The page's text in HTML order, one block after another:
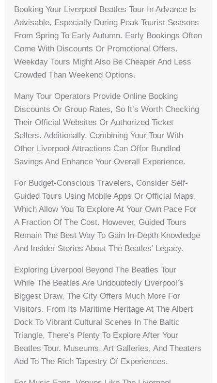
Booking Your Liverpool Beatles Tour In Advance Is
Advisable, Especially During Peak Tourist Seasons
From Spring To Early Autumn. Early Bookings Often
Come With Discounts Or Promotional Offers.
Weekday Tours Might Also Be Cheaper And Less
Crowded Than Weekend Options.
Many Tour Operators Provide Online Booking
Discounts Or Group Rates, So It’s Worth Checking
Their Official Websites Or Authorized Ticket
Sellers. Additionally, Combining Your Tour With
Other Liverpool Attractions Can Offer Bundled
Savings And Enhance Your Overall Experience.
For Budget-Conscious Travelers, Consider Self-
Guided Tours Using Mobile Apps Or Official Maps,
Which Allow You To Explore At Your Own Pace For
A Fraction Of The Cost. However, Guided Tours
Remain The Best Way To Gain In-Depth Knowledge
And Insider Stories About The Beatles’ Legacy.
Exploring Liverpool Beyond The Beatles Tour
While The Beatles Are Undoubtedly Liverpool’s
Biggest Draw, The City Offers Much More For
Visitors. From Its Maritime Heritage At The Albert
Dock To Vibrant Cultural Scenes In The Baltic
Triangle, There’s Plenty To Explore After Your
Beatles Tour. Museums, Art Galleries, And Theaters
Add To The Rich Tapestry Of Experiences.